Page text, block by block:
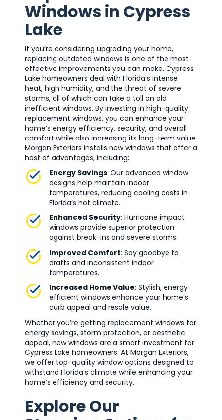
Windows in Cypress
Lake
If you’re considering upgrading your home,
replacing outdated windows is one of the most
effective improvements you can make. Cypress
Lake homeowners deal with Florida’s intense
heat, high humidity, and the threat of severe
storms, all of which can take a toll on old,
inefficient windows. By investing in high-quality
replacement windows, you can enhance your
home’s energy efficiency, security, and overall
comfort while also increasing its long-term value.
Morgan Exteriors installs new windows that offer a
host of advantages, including:
Energy Savings: Our advanced window
designs help maintain indoor
temperatures, reducing cooling costs in
Florida’s hot climate.
Enhanced Security: Hurricane impact
windows provide superior protection
against break-ins and severe storms.
Improved Comfort: Say goodbye to
drafts and inconsistent indoor
temperatures.
Increased Home Value: Stylish, energy-
efficient windows enhance your home’s
curb appeal and resale value.
Whether you’re getting replacement windows for
energy savings, storm protection, or aesthetic
appeal, new windows are a smart investment for
Cypress Lake homeowners. At Morgan Exteriors,
we offer top-quality window options designed to
withstand Florida’s climate while enhancing your
home’s efficiency and security.
Explore Our